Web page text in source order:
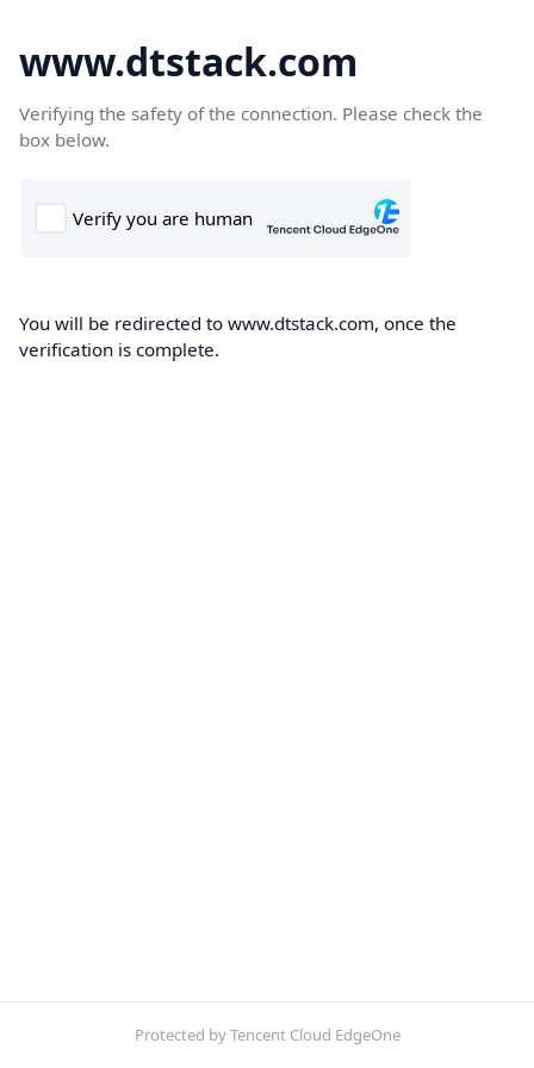
www.dtstack.com
Verifying the safety of the connection. Please check the
box below.
You will be redirected to www.dtstack.com, once the
verification is complete.
Protected by Tencent Cloud EdgeOne